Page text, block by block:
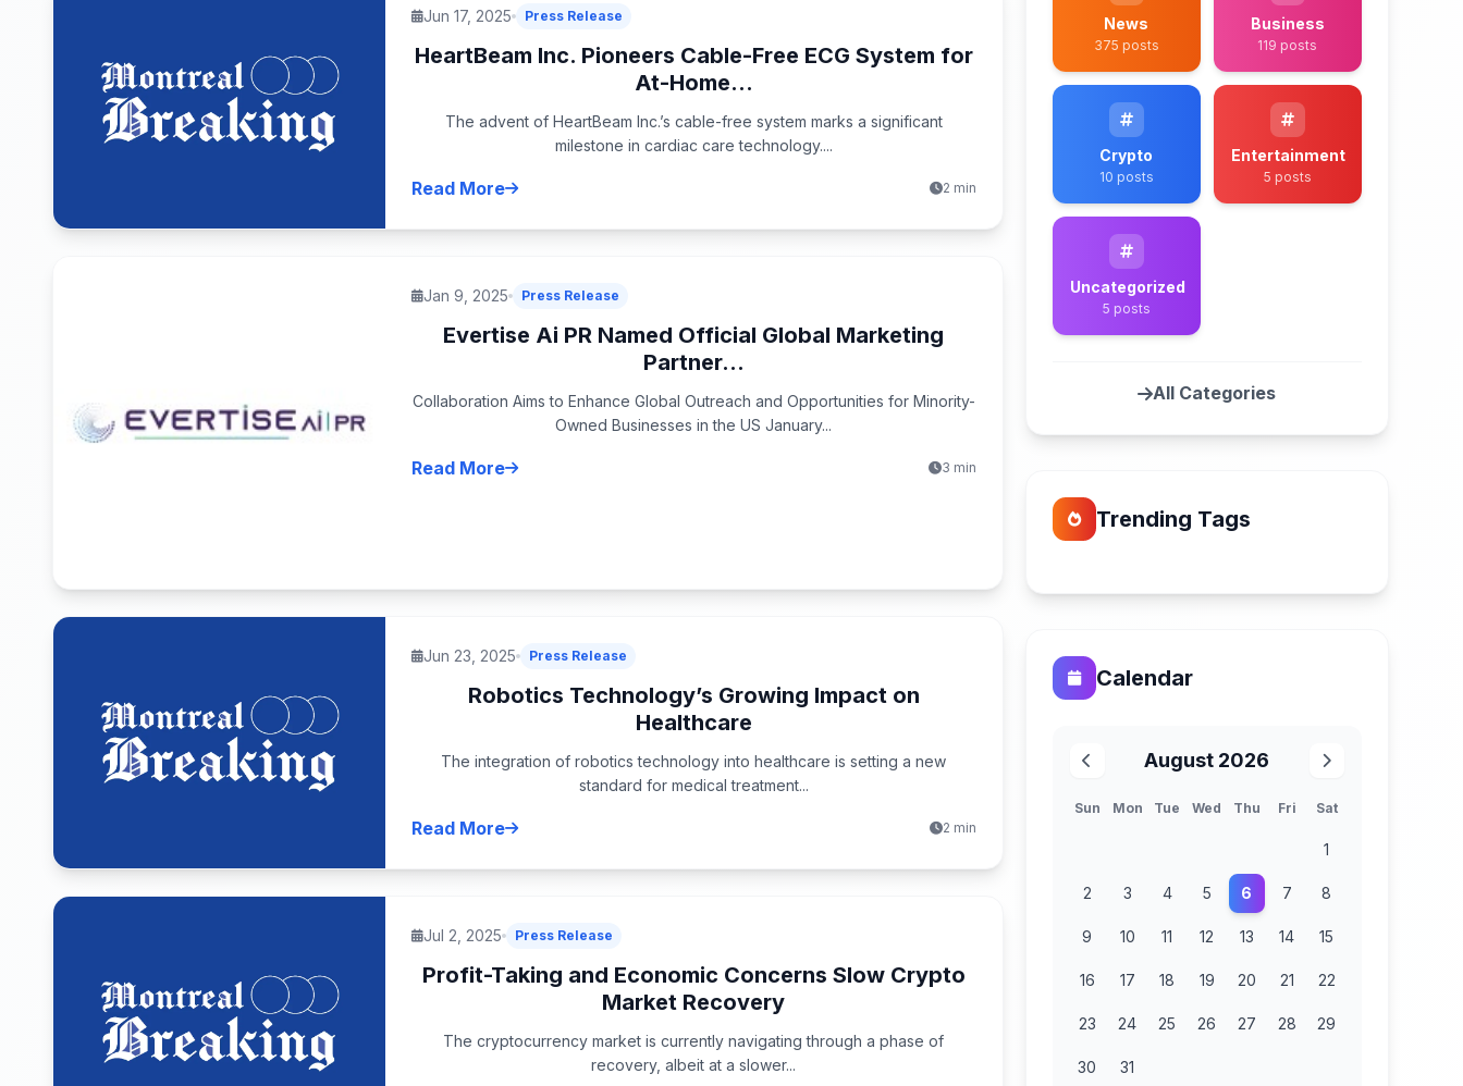
Jun 17, 2025 Press Release
HeartBeam Inc. Pioneers Cable-Free ECG System for
At-Home...
The advent of HeartBeam Inc.’s cable-free system marks a significant
milestone in cardiac care technology....
Read More 2 min
Jan 9, 2025 Press Release
Evertise Ai PR Named Official Global Marketing
Partner...
Collaboration Aims to Enhance Global Outreach and Opportunities for Minority-
Owned Businesses in the US January...
Read More 3 min
Jun 23, 2025 Press Release
Robotics Technology’s Growing Impact on
Healthcare
The integration of robotics technology into healthcare is setting a new
standard for medical treatment...
Read More 2 min
Jul 2, 2025 Press Release
Profit-Taking and Economic Concerns Slow Crypto
Market Recovery
The cryptocurrency market is currently navigating through a phase of
recovery, albeit at a slower...
News
375 posts
Business
119 posts
Crypto
10 posts
Entertainment
5 posts
Uncategorized
5 posts
All Categories
Trending Tags
Calendar
August 2026
Sun Mon Tue Wed Thu Fri Sat
1
2 3 4 5 6 7 8
9 10 11 12 13 14 15
16 17 18 19 20 21 22
23 24 25 26 27 28 29
30 31